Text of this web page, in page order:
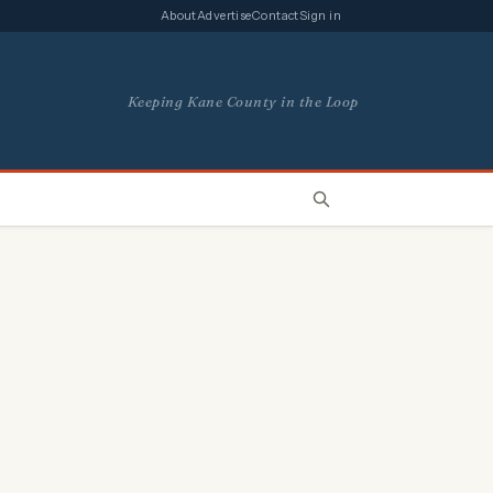
AboutAdvertiseContactSign in
Keeping Kane County in the Loop